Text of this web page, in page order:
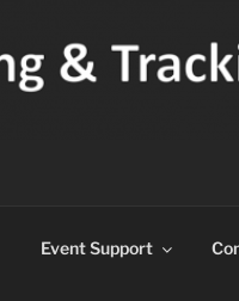
Event Support